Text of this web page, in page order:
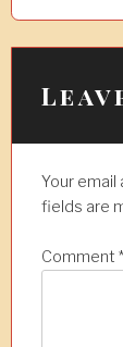
a
Your
fields are
Comment *